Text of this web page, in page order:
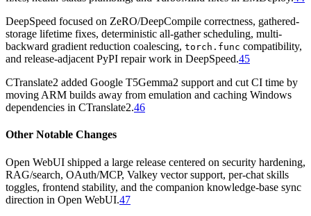
DeepSpeed focused on ZeRO/DeepCompile correctness, gathered-
storage lifetime fixes, deterministic all-gather scheduling, multi-
backward gradient reduction coalescing, torch.func compatibility,
and release-adjacent PyPI repair work in DeepSpeed.45
CTranslate2 added Google T5Gemma2 support and cut CI time by
moving ARM builds away from emulation and caching Windows
dependencies in CTranslate2.46
Other Notable Changes
Open WebUI shipped a large release centered on security hardening,
RAG/search, OAuth/MCP, Valkey vector support, per-chat skills
toggles, frontend stability, and the companion knowledge-base sync
direction in Open WebUI.47